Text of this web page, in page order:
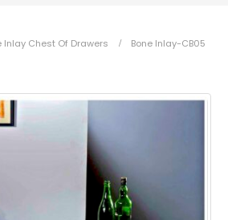
Inlay Chest Of Drawers Bone Inlay-CB05